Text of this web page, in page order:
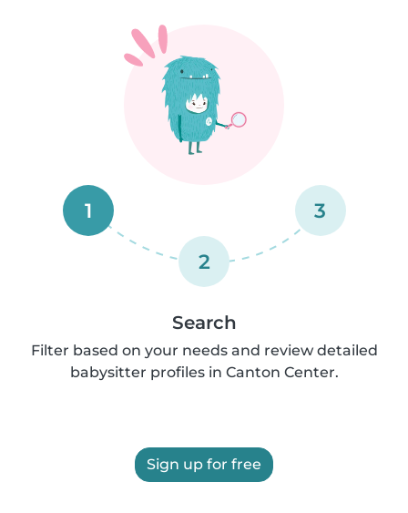
1
2
3
Search
Filter based on your needs and review detailed
babysitter profiles in Canton Center.
Sign up for free